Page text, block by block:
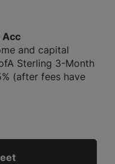
Acc
and capital
Sterling 3-Month
(after fees have